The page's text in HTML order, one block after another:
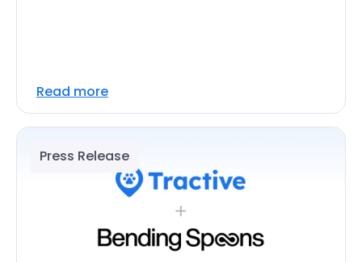
Read more
Press Release